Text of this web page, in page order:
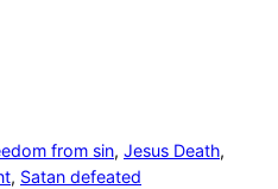
from sin, Jesus Death
, Satan defeated